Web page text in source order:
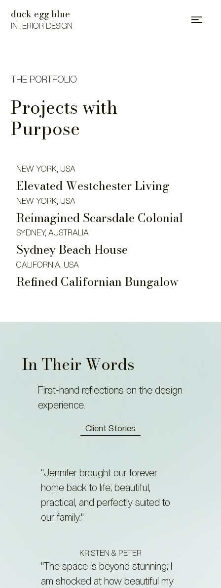
duck egg blue
INTERIOR DESIGN
THE PORTFOLIO
Projects with
Purpose
NEW YORK, USA
Elevated Westchester Living
NEW YORK, USA
Reimagined Scarsdale Colonial
SYDNEY, AUSTRALIA
Sydney Beach House
CALIFORNIA, USA
Refined Californian Bungalow
In Their Words
First-hand reflections on the design
experience.
Client Stories
"Jennifer brought our forever
home back to life; beautiful,
practical, and perfectly suited to
our family."
KRISTEN & PETER
"The space is beyond stunning; I
am shocked at how beautiful my